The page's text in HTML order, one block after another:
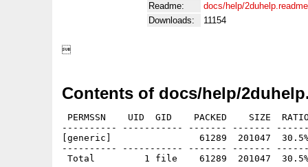
Readme:
docs/help/2duhelp.readme
Downloads:
11154
Contents of docs/help/
PERMSSN    UID  GID    PACKED    SIZE
---------- ----------- ------- -------
[generic]                61289  201047  30.5%
---------- ----------- ------- -------